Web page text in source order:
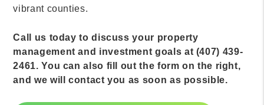
vibrant counties.
Call us today to discuss your property
management and investment goals at (407) 439-
2461. You can also fill out the form on the right,
and we will contact you as soon as possible.